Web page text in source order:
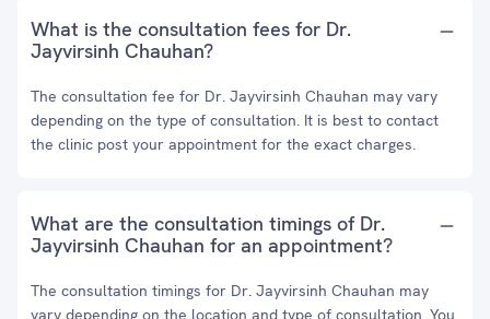
What is the consultation fees for Dr.
Jayvirsinh Chauhan?
The consultation fee for Dr. Jayvirsinh Chauhan may vary
depending on the type of consultation. It is best to contact
the clinic post your appointment for the exact charges.
What are the consultation timings of Dr.
Jayvirsinh Chauhan for an appointment?
The consultation timings for Dr. Jayvirsinh Chauhan may
vary depending on the location and type of consultation. You